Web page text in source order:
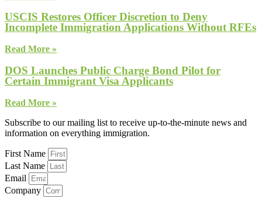
USCIS Restores Officer Discretion to Deny
Incomplete Immigration Applications Without RFEs
Read More »
DOS Launches Public Charge Bond Pilot for
Certain Immigrant Visa Applicants
Read More »
Subscribe to our mailing list to receive up-to-the-minute news and
information on everything immigration.
First Name
Last Name
Email
Company